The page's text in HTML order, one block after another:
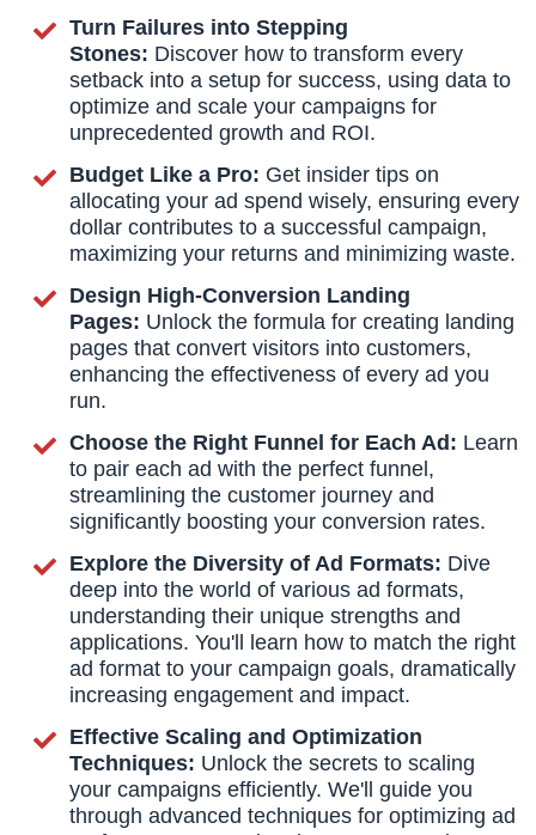
Turn Failures into Stepping
Stones: Discover how to transform every
setback into a setup for success, using data to
optimize and scale your campaigns for
unprecedented growth and ROI.
Budget Like a Pro: Get insider tips on
allocating your ad spend wisely, ensuring every
dollar contributes to a successful campaign,
maximizing your returns and minimizing waste.
Design High-Conversion Landing
Pages: Unlock the formula for creating landing
pages that convert visitors into customers,
enhancing the effectiveness of every ad you
run.
Choose the Right Funnel for Each Ad: Learn
to pair each ad with the perfect funnel,
streamlining the customer journey and
significantly boosting your conversion rates.
Explore the Diversity of Ad Formats: Dive
deep into the world of various ad formats,
understanding their unique strengths and
applications. You'll learn how to match the right
ad format to your campaign goals, dramatically
increasing engagement and impact.
Effective Scaling and Optimization
Techniques: Unlock the secrets to scaling
your campaigns efficiently. We'll guide you
through advanced techniques for optimizing ad